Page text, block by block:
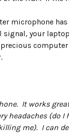
microphone
your
It works
headaches (do
me). I can